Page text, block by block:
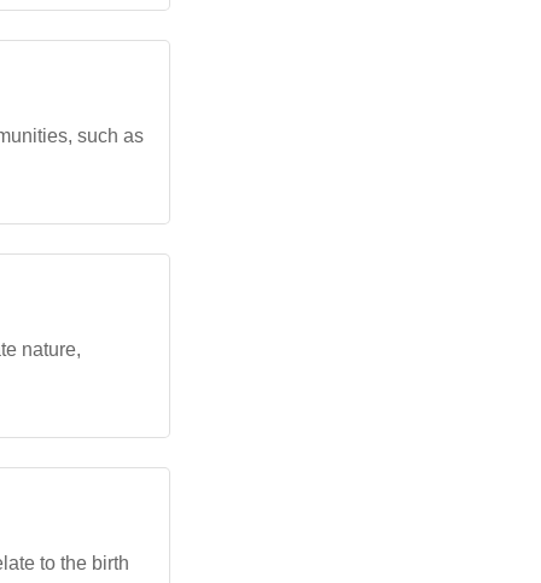
such as
nature,
to the birth